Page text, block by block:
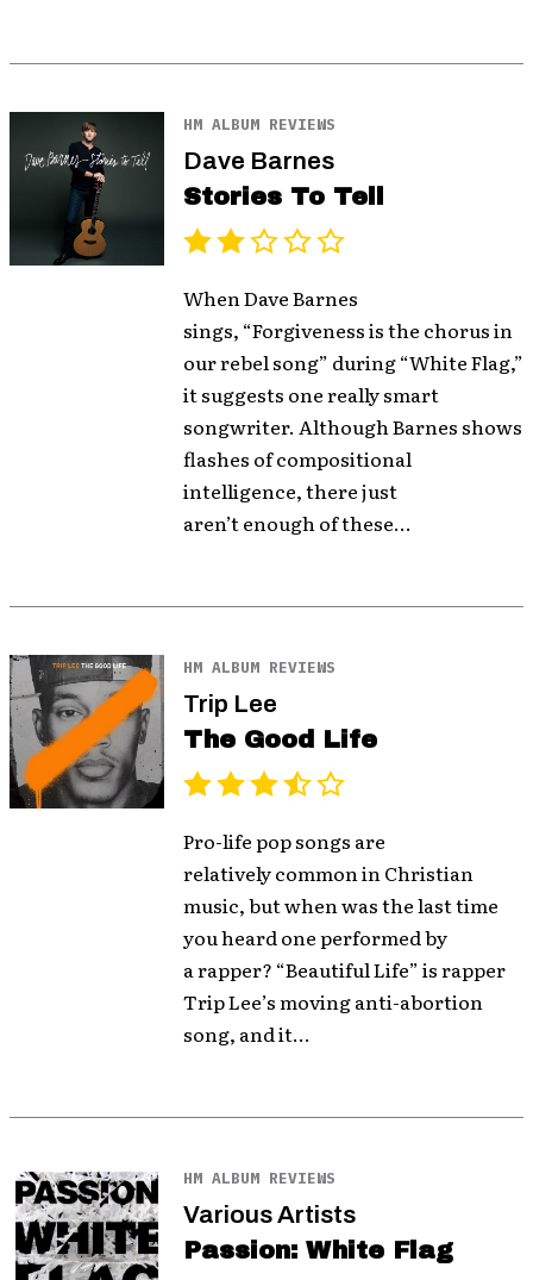
HM ALBUM REVIEWS
Dave Barnes
Stories To Tell
When Dave Barnes
sings, “Forgiveness is the chorus in
our rebel song” during “White Flag,”
it suggests one really smart
songwriter. Although Barnes shows
flashes of compositional
intelligence, there just
aren’t enough of these...
HM ALBUM REVIEWS
Trip Lee
The Good Life
Pro-life pop songs are
relatively common in Christian
music, but when was the last time
you heard one performed by
a rapper? “Beautiful Life” is rapper
Trip Lee’s moving anti-abortion
song, and it...
HM ALBUM REVIEWS
Various Artists
Passion: White Flag